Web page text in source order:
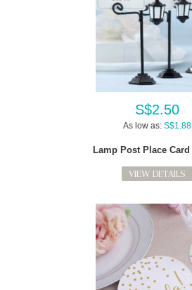
S$2.50
As low as: S$1.88
Lamp Post Place
VIEW DETAILS